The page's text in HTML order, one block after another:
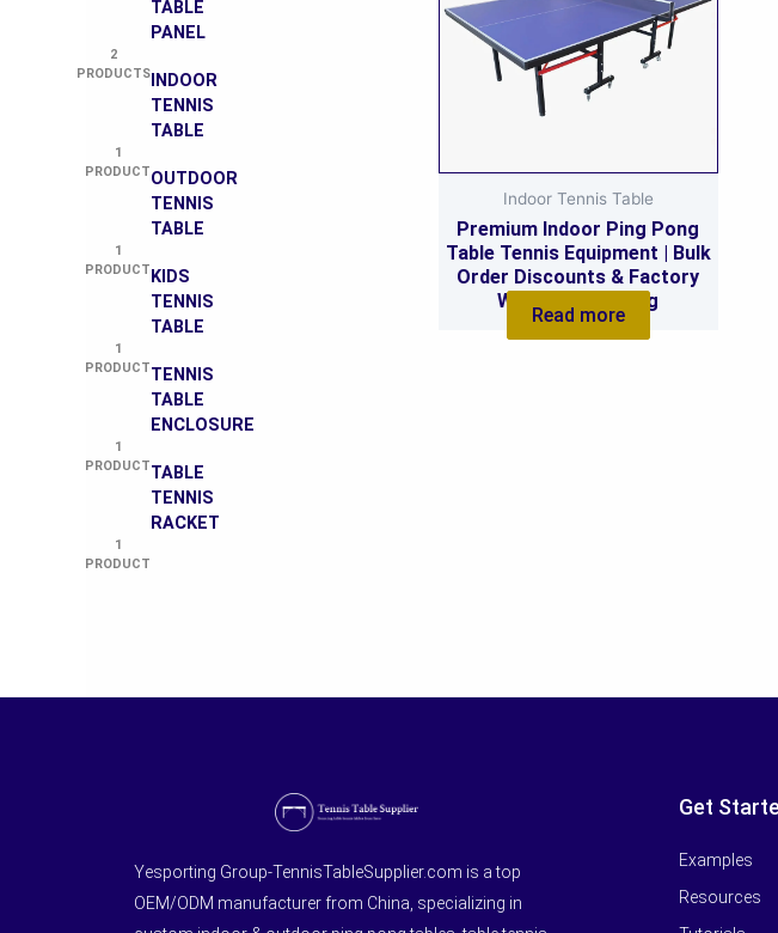
TABLE
PANEL
2
PRODUCTS INDOOR
TENNIS
TABLE
1
PRODUCTOUTDOOR
TENNIS
TABLE
1
PRODUCT KIDS
TENNIS
TABLE
1
PRODUCTTENNIS
TABLE
ENCLOSURE
1
PRODUCTTABLE
TENNIS
RACKET
1
PRODUCT
Indoor Tennis Table
Premium Indoor Ping Pong
Table Tennis Equipment | Bulk
Order Discounts & Factory
Wholesale Pricing
Read more
Yesporting Group-TennisTableSupplier.com is a top
OEM/ODM manufacturer from China, specializing in
Get
Examples
Resources